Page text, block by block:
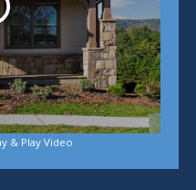
& Play Video